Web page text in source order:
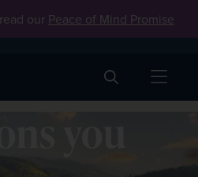
our Peace of Mind Promise
Search
you